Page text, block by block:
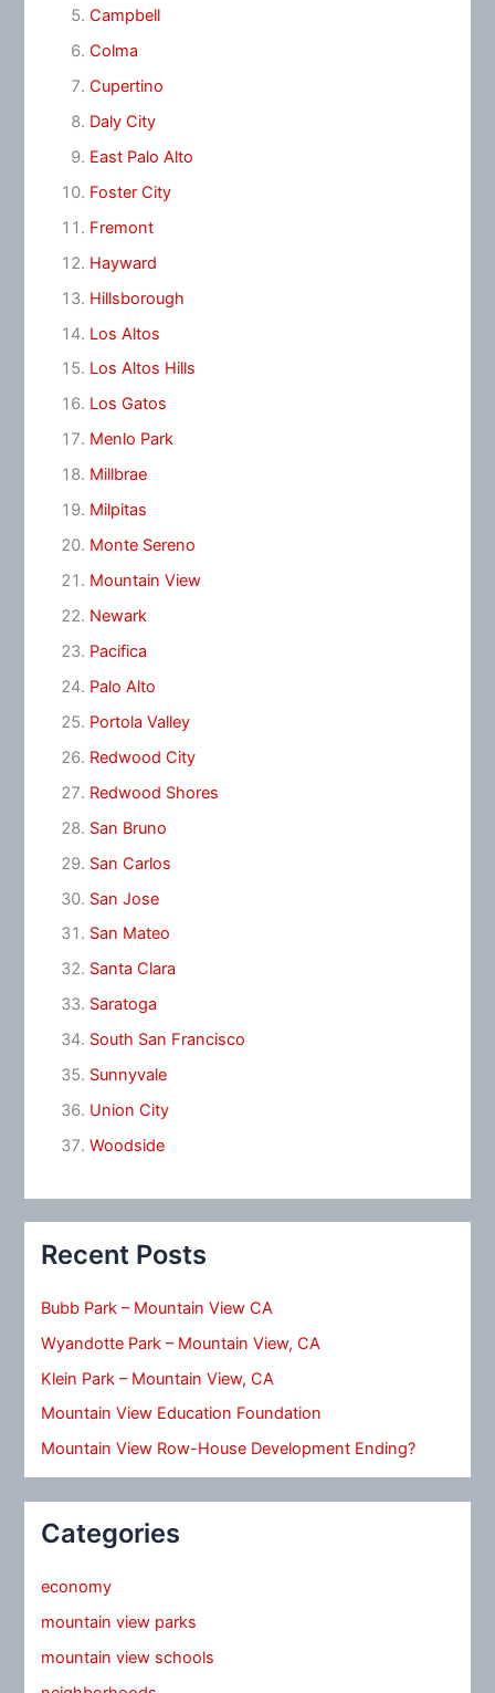
Campbell
Colma
Cupertino
Daly City
East Palo Alto
Foster City
Fremont
Hayward
Hillsborough
Los Altos
Los Altos Hills
Los Gatos
Menlo Park
Millbrae
Milpitas
Monte Sereno
Mountain View
Newark
Pacifica
Palo Alto
Portola Valley
Redwood City
Redwood Shores
San Bruno
San Carlos
San Jose
San Mateo
Santa Clara
Saratoga
South San Francisco
Sunnyvale
Union City
Woodside
Recent Posts
Bubb Park – Mountain View CA
Wyandotte Park – Mountain View, CA
Klein Park – Mountain View, CA
Mountain View Education Foundation
Mountain View Row-House Development Ending?
Categories
economy
mountain view parks
mountain view schools